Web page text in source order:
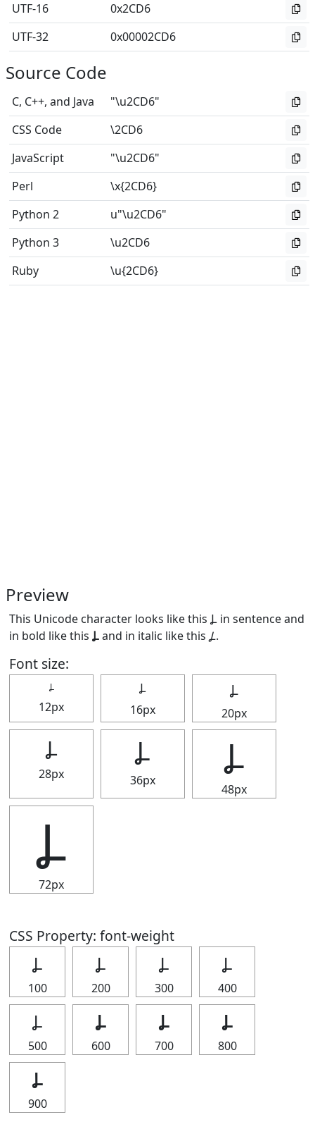
UTF-16
0x2CD6
UTF-32
0x00002CD6
Source Code
C, C++, and Java
"\u2CD6"
CSS Code
\2CD6
JavaScript
"\u2CD6"
Perl
\x{2CD6}
Python 2
u"\u2CD6"
Python 3
\u2CD6
Ruby
\u{2CD6}
Preview
This Unicode character looks like this Ⳗ in sentence and
in bold like this Ⳗand in italic like this Ⳗ.
Font size:
Ⳗ
12px
Ⳗ
16px
Ⳗ
20px
Ⳗ
28px
Ⳗ
36px
Ⳗ
48px
Ⳗ
72px
CSS Property: font-weight
Ⳗ
100
Ⳗ
200
Ⳗ
300
Ⳗ
400
Ⳗ
500
Ⳗ
600
Ⳗ
700
Ⳗ
800
Ⳗ
900